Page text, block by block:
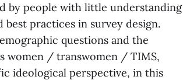
by people with little understanding
practices in survey design.
questions and the
women / transwomen / TIMS,
ideological perspective, in this